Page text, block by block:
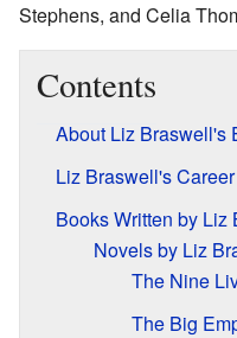
Stephens, and Celia
Contents
About Liz Braswell's
Liz Braswell's
Books Written by Liz
Novels by Liz
The Nine
The Big